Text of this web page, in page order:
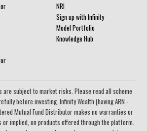
NRI
Sign up with Infinity
Model Portfolio
Knowledge Hub
are subject to market risks. Please read all scheme
before investing. Infinity Wealth (having ARN -
Mutual Fund Distributor makes no warranties or
implied, on products offered through the platform.